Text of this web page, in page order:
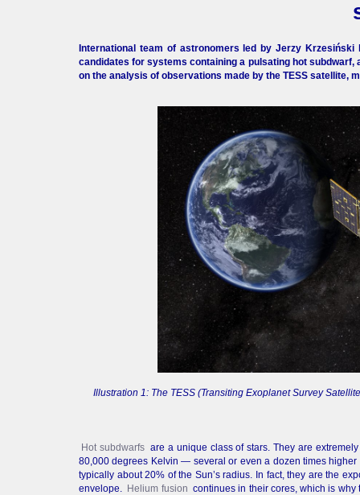
International team of astronomers led by Jerzy
candidates for systems containing a pulsating hot
on the analysis of observations made by the TESS satellite,
Illustration 1: The TESS (Transiting Exoplanet Survey
Hot subdwarfs are a unique class of stars. They are
80,000 degrees Kelvin — several or even a dozen times higher
typically about 20% of the Sun’s radius. In fact, they are the
envelope. Helium fusion continues in their cores, which is